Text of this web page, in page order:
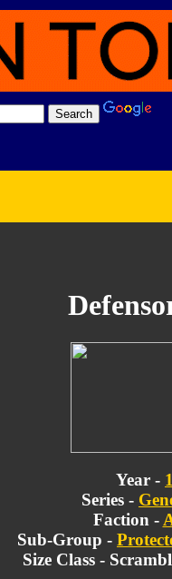
Year -
Series -
Faction -
Sub-Group -
Size Class -